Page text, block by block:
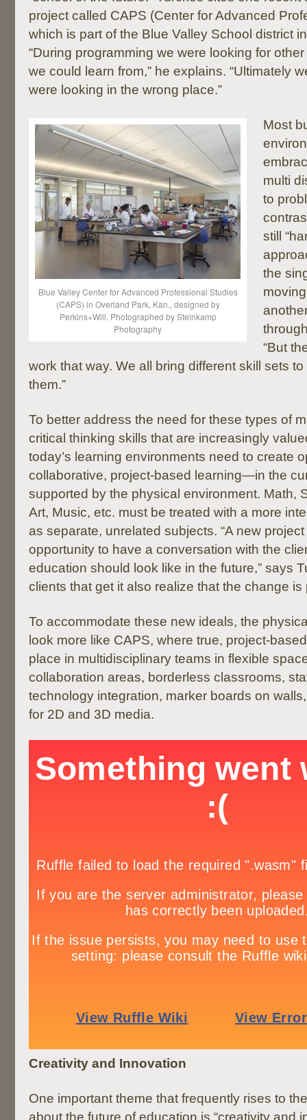
project called CAPS (Center for Advanced
which is part of the Blue Valley School district
“During programming we were looking for
we could learn from,” he explains. “Ultimately
were looking in the wrong place.”
Blue Valley Center for Advanced Professional Studies
(CAPS) in Overland Park, Kan., designed by
Perkins+Will. Photographed by Steinkamp
Photography
Most
multi
to
still
the
“But
work that way. We all bring different skill sets
them.”
To better address the need for these types of
critical thinking skills that are increasingly
today’s learning environments need to create
collaborative, project-based learning—in the
supported by the physical environment. Math,
Art, Music, etc. must be treated with a more
as separate, unrelated subjects. “A new
opportunity to have a conversation with the
education should look like in the future,” says
clients that get it also realize that the change is
To accommodate these new ideals, the
look more like CAPS, where true, project-
place in multidisciplinary teams in flexible
collaboration areas, borderless classrooms,
technology integration, marker boards on
for 2D and 3D media.
Creativity and Innovation
One important theme that frequently rises to
about the future of education is “creativity and